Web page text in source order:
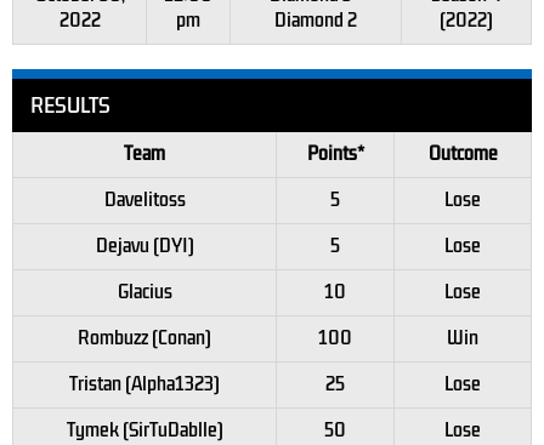
2022
pm
Diamond 2
(2022)
RESULTS
Team Points*
Outcome
Davelitoss
5
Lose
Dejavu (DYI)
5
Lose
Glacius
10
Lose
Rombuzz (Conan)
100
Win
Tristan (Alpha1323)
25
Lose
Tymek (SirTuDablle)
50 Lose